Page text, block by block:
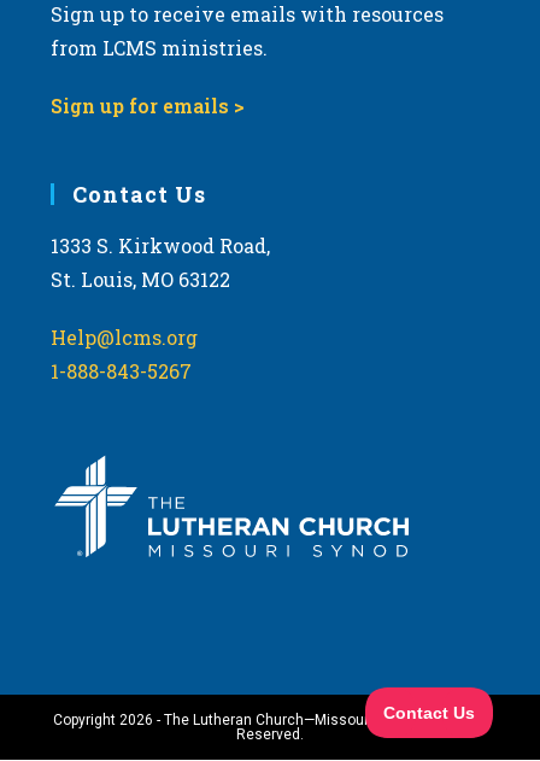
Sign up to receive emails with resources
from LCMS ministries.
Sign up for emails >
Contact Us
1333 S. Kirkwood Road,
St. Louis, MO 63122
Help@lcms.org
1-888-843-5267
Copyright 2026 - The Lutheran Church—Missouri Synod. All Rights
Reserved.